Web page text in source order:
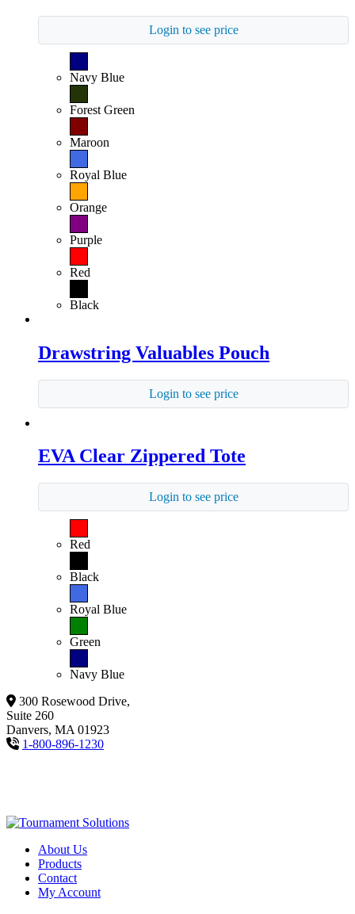
Login to see price
Navy Blue
Forest Green
Maroon
Royal Blue
Orange
Purple
Red
Black
Drawstring Valuables Pouch
Login to see price
EVA Clear Zippered Tote
Login to see price
Red
Black
Royal Blue
Green
Navy Blue
300 Rosewood Drive,
Suite 260
Danvers, MA 01923
1-800-896-1230
About Us
Products
Contact
My Account